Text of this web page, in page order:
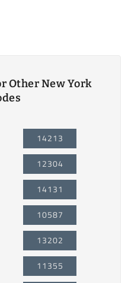
Other New York
14213
12304
14131
10587
13202
11355